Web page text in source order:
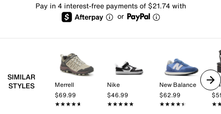
Pay in 4 interest-free payments of $21.74 with
or
SIMILAR
STYLES
Merrell
$69.99
★★★★★
★★★★★
Nike
$46.99
★★★★★
★★★★★
New Balance
$62.99
★★★★★
★★★★★